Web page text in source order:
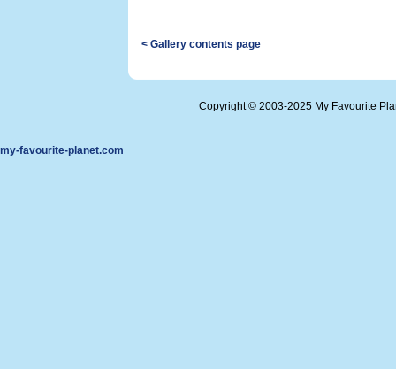
< Gallery contents page
Copyright © 2003-2025 My Favourite
my-favourite-planet.com